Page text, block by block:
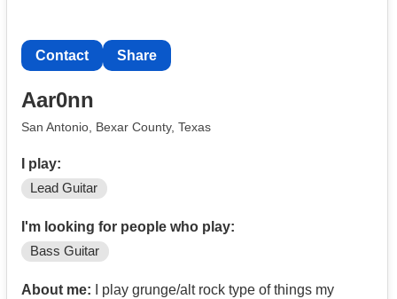
Contact Share
Aar0nn
San Antonio, Bexar County, Texas
I play:
Lead Guitar
I'm looking for people who play:
Bass Guitar
About me: I play grunge/alt rock type of things my